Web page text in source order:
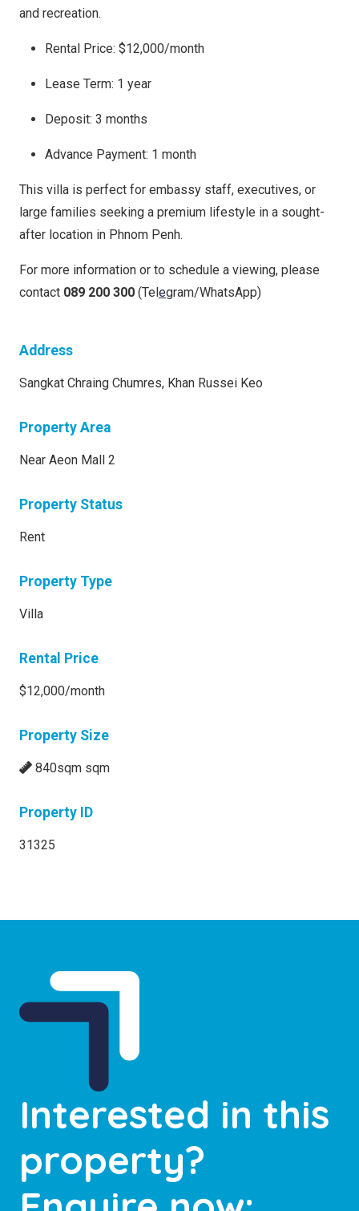
and recreation.
Rental Price: $12,000/month
Lease Term: 1 year
Deposit: 3 months
Advance Payment: 1 month
This villa is perfect for embassy staff, executives, or
large families seeking a premium lifestyle in a sought-
after location in Phnom Penh.
For more information or to schedule a viewing, please
contact 089 200 300 (Telegram/WhatsApp)
Address
Sangkat Chraing Chumres, Khan Russei Keo
Property Area
Near Aeon Mall 2
Property Status
Rent
Property Type
Villa
Rental Price
$12,000/month
Property Size
840sqm sqm
Property ID
31325
Interested in this
property?